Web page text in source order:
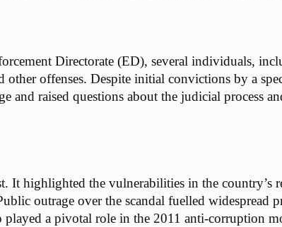
Directorate (ED), several individuals,
offenses. Despite initial convictions by a
and raised questions about the judicial process
It highlighted the vulnerabilities in the country’s
outrage over the scandal fuelled widespread
a pivotal role in the 2011 anti-corruption